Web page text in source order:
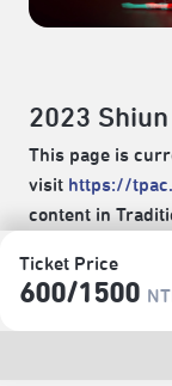
Ticket Price
600/​1500
2023
This page is
visit https://
content in